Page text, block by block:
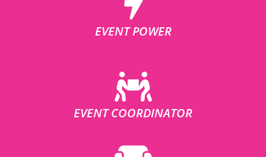
EVENT POWER
EVENT COORDINATOR